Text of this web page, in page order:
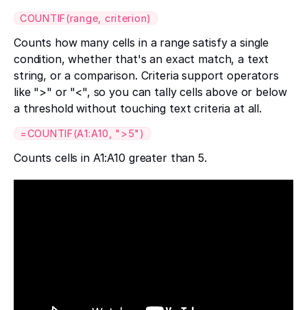
COUNTIF(range, criterion)
Counts how many cells in a range satisfy a single
condition, whether that's an exact match, a text
string, or a comparison. Criteria support operators
like ">" or "<", so you can tally cells above or below
a threshold without touching text criteria at all.
=COUNTIF(A1:A10, ">5")
Counts cells in A1:A10 greater than 5.